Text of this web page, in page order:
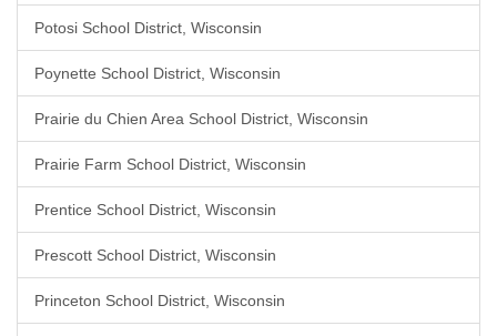
Potosi School District, Wisconsin
Poynette School District, Wisconsin
Prairie du Chien Area School District, Wisconsin
Prairie Farm School District, Wisconsin
Prentice School District, Wisconsin
Prescott School District, Wisconsin
Princeton School District, Wisconsin